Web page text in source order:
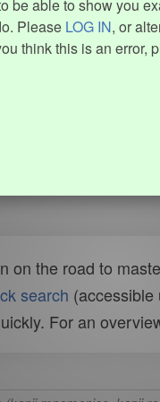
be able to show you
Please LOG IN, or
think this is an error,
the road to
search (accessible
For an